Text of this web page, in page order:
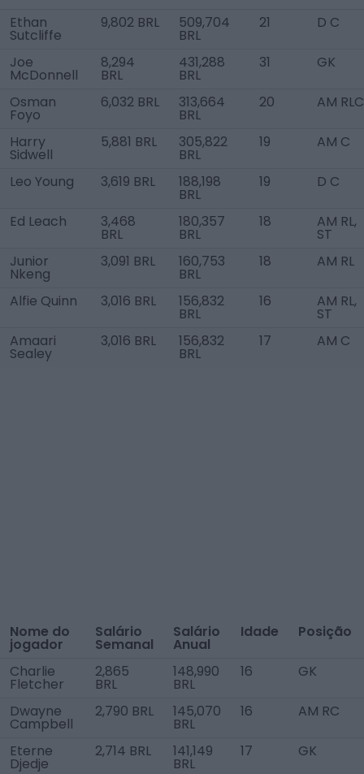
Ethan
Sutcliffe
9,802 BRL 509,704
BRL
21 D C
Joe
McDonnell
8,294
BRL
431,288
BRL
31 GK
Osman
Foyo
6,032 BRL 313,664
BRL
20 AM RLC
Harry
Sidwell
5,881 BRL 305,822
BRL
19 AM C
Leo Young 3,619 BRL 188,198
BRL
19 D C
Ed Leach 3,468
BRL
180,357
BRL
18 AM RL,
ST
Junior
Nkeng
3,091 BRL 160,753
BRL
18 AM RL
Alfie Quinn 3,016 BRL 156,832
BRL
16 AM RL,
ST
Amaari
Sealey
3,016 BRL 156,832
BRL
17 AM C
Nome do
jogador
Salário
Semanal
Salário
Anual
Idade Posição
Charlie
Fletcher
2,865
BRL
148,990
BRL
16 GK
Dwayne
Campbell
2,790 BRL 145,070
BRL
16 AM RC
Eterne
Djedje
2,714 BRL 141,149
BRL
17 GK